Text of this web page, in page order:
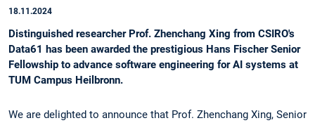
18.11.2024
Distinguished researcher Prof. Zhenchang Xing from CSIRO's
Data61 has been awarded the prestigious Hans Fischer Senior
Fellowship to advance software engineering for AI systems at
TUM Campus Heilbronn.
We are delighted to announce that Prof. Zhenchang Xing, Senior